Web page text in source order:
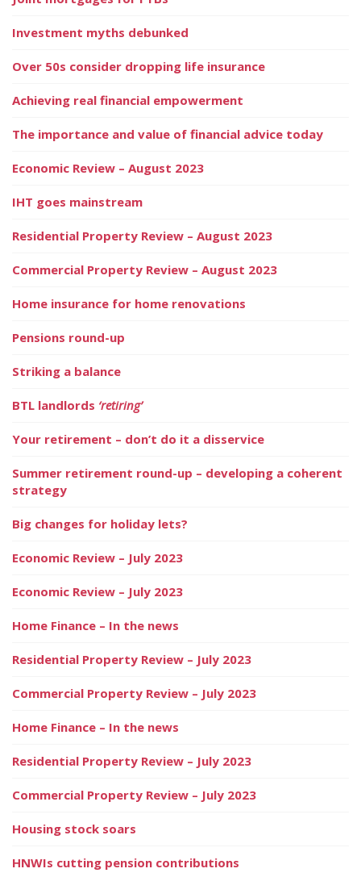
Investment myths debunked
Over 50s consider dropping life insurance
Achieving real financial empowerment
The importance and value of financial advice today
Economic Review – August 2023
IHT goes mainstream
Residential Property Review – August 2023
Commercial Property Review – August 2023
Home insurance for home renovations
Pensions round-up
Striking a balance
BTL landlords ‘retiring’
Your retirement – don’t do it a disservice
Summer retirement round-up – developing a coherent
strategy
Big changes for holiday lets?
Economic Review – July 2023
Economic Review – July 2023
Home Finance – In the news
Residential Property Review – July 2023
Commercial Property Review – July 2023
Home Finance – In the news
Residential Property Review – July 2023
Commercial Property Review – July 2023
Housing stock soars
HNWIs cutting pension contributions